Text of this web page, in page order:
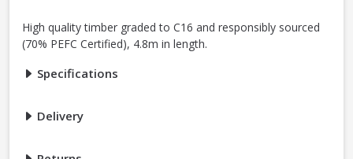
High quality timber graded to C16 and responsibly sourced
(70% PEFC Certified), 4.8m in length.
Specifications
Delivery